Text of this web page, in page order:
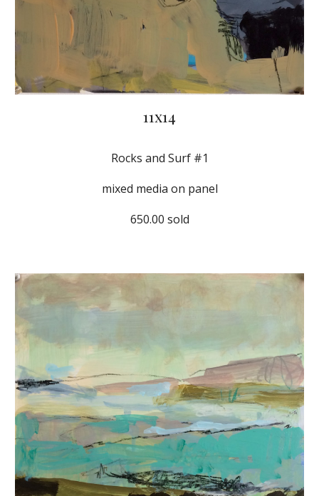
11x14
Rocks and Surf #1
mixed media on panel
650.00 sold